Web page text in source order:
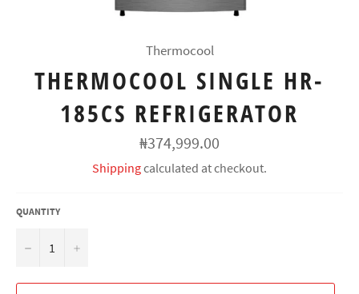
Thermocool
THERMOCOOL SINGLE HR-
185CS REFRIGERATOR
Regular
price
₦374,999.00
Shippingcalculated at checkout.
QUANTITY
− +